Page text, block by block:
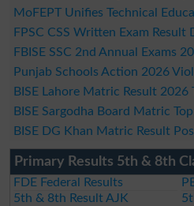
MoFEPT Unifies Technical
FPSC CSS Written Exam Result
FBISE SSC 2nd Annual Exams
Punjab Schools Action 2026
BISE Lahore Matric Result
BISE Sargodha Board Matric
BISE DG Khan Matric Result
Primary Results 5th & 8th
FDE Federal Results
5th & 8th Result AJK